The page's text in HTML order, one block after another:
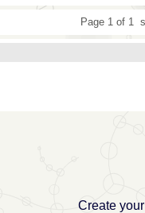
Page 1 of 1
Create